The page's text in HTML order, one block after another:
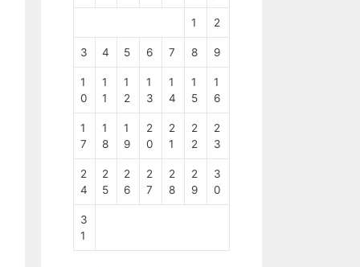
1 2
3 4 5 6 7 8 9
1
0
1
1
1
2
1
3
1
4
1
5
1
6
1
7
1
8
1
9
2
0
2
1
2
2
2
3
2
4
2
5
2
6
2
7
2
8
2
9
3
0
3
1